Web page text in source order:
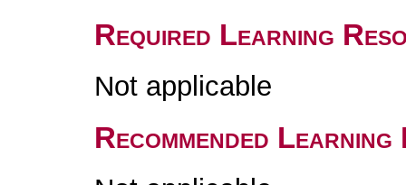
Required Learning
Not applicable
Recommended